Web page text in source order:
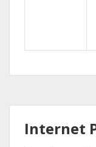
Internet